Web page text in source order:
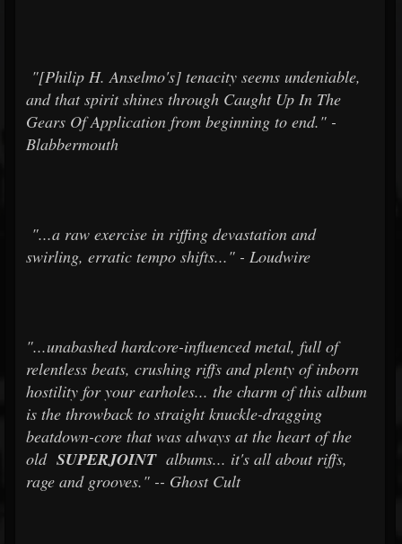
"[Philip H. Anselmo's] tenacity seems undeniable,
and that spirit shines through Caught Up In The
Gears Of Application from beginning to end." -
Blabbermouth
"...a raw exercise in riffing devastation and
swirling, erratic tempo shifts..." - Loudwire
"...unabashed hardcore-influenced metal, full of
relentless beats, crushing riffs and plenty of inborn
hostility for your earholes... the charm of this album
is the throwback to straight knuckle-dragging
beatdown-core that was always at the heart of the
old SUPERJOINTalbums... it's all about riffs,
rage and grooves." -- Ghost Cult